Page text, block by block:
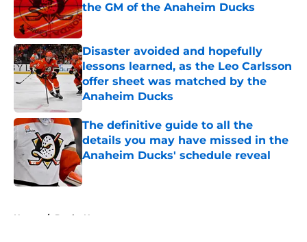
the GM of the Anaheim Ducks
Published by on Invalid Date
Disaster avoided and hopefully
lessons learned, as the Leo Carlsson
offer sheet was matched by the
Anaheim Ducks
Published by on Invalid Date
The definitive guide to all the
details you may have missed in the
Anaheim Ducks' schedule reveal
Published by on Invalid Date
Home / Ducks News